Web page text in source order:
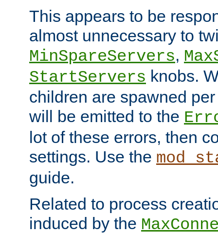
This appears to be
almost unnecessary to
MinSpareServers,
StartServers knobs.
children are spawned
will be emitted to the
lot of these errors, then
settings. Use the
guide.
Related to process
induced by the